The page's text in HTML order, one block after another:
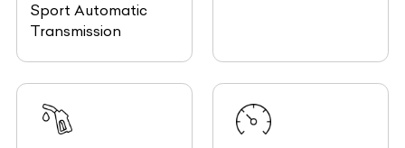
Sport Automatic
Transmission